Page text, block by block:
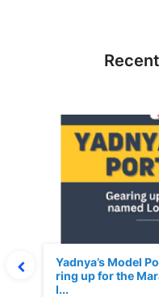
Yadnya’s Model
ring up for the
I...